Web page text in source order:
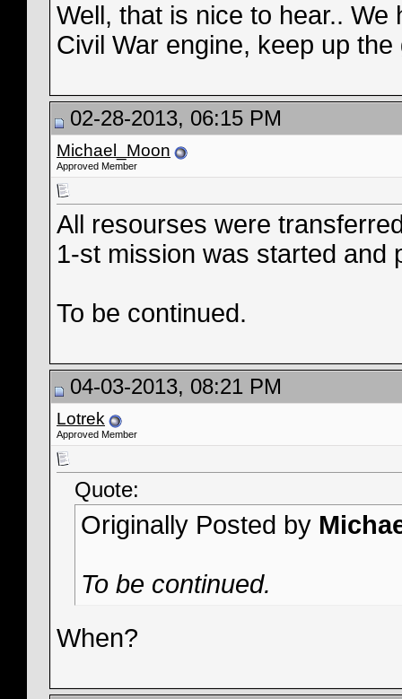
Well, that is nice to hear..
Civil War engine, keep up
02-28-2013, 06:15 PM
Michael_Moon
Approved Member
All resourses were
1-st mission was started and
To be continued.
04-03-2013, 08:21 PM
Lotrek
Approved Member
Quote:
Originally Posted by
To be continued.
When?